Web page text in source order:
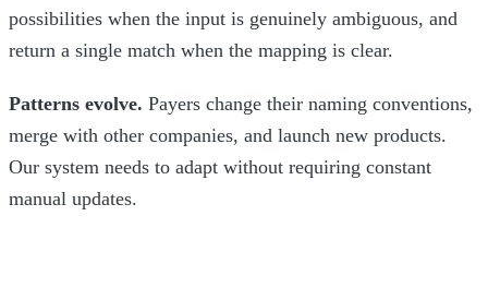
possibilities when the input is genuinely ambiguous, and
return a single match when the mapping is clear.
Patterns evolve. Payers change their naming conventions,
merge with other companies, and launch new products.
Our system needs to adapt without requiring constant
manual updates.